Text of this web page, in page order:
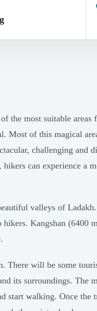
the most suitable
Most of this magical
challenging and
can experience a
valleys of
Kangshan (6400
There will be some
its surroundings. The
start walking. Once the